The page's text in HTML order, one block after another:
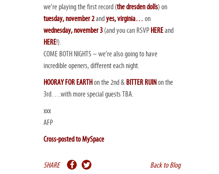
we’re playing the first record (the dresden dolls) on
tuesday, november 2andyes, virginia… on
wednesday, november 3 (and you can RSVP HEREand
HERE!).
COME BOTH NIGHTS – we’re also going to have
incredible openers, different each night.
HOORAY FOR EARTHon the 2nd & BITTER RUINon the
3rd….with more special guests TBA.
xxx
AFP
Cross-posted to MySpace
SHARE Back to Blog